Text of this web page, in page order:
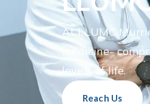
At LLUMC
medicine-
levels of life.
Reach Us